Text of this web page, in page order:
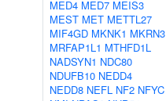
MED4 MED7 MEIS3
MEST MET METTL27
MIF4GD MKNK1 MKRN3
MRFAP1L1 MTHFD1L
NADSYN1 NDC80
NDUFB10 NEDD4
NEDD8 NEFL NF2 NFYC